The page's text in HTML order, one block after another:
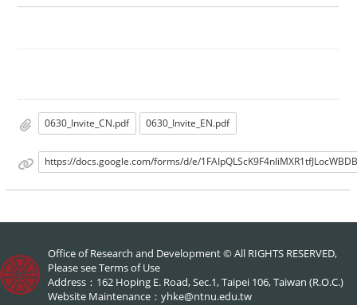
0630_Invite_CN.pdf 0630_Invite_EN.pdf
https://docs.google.com/forms/d/e/
Office of Research and Development © All RIGHTS RESERVED,
Please seeTerms of Use
Address：162 Hoping E. Road, Sec.1, Taipei 106, Taiwan (R.O.C.)
Website Maintenance： yhke@ntnu.edu.tw